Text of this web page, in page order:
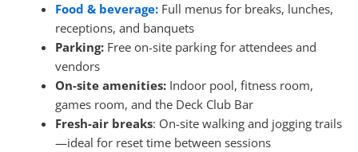
Food & beverage:Full menus for breaks, lunches,
receptions, and banquets
Parking:Free on-site parking for attendees and
vendors
On-site amenities:Indoor pool, fitness room,
games room, and the Deck Club Bar
Fresh-air breaks: On-site walking and jogging trails
—ideal for reset time between sessions